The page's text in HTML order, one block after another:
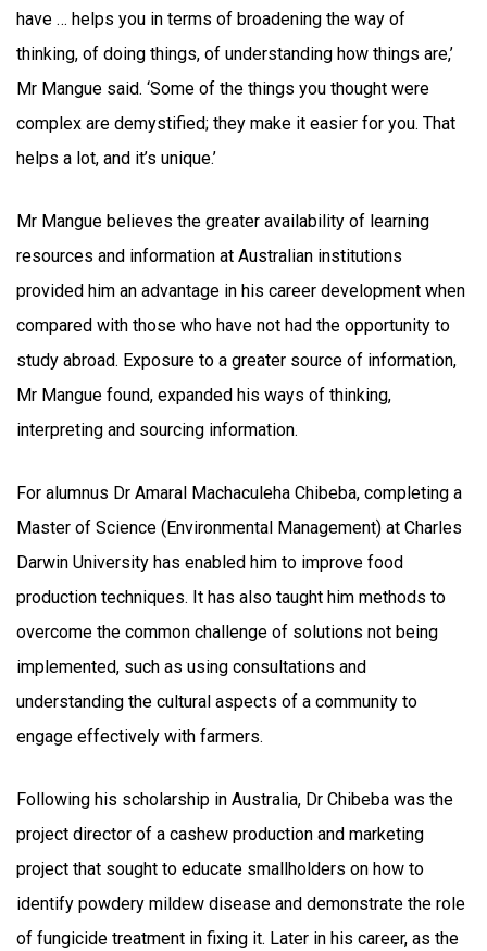
have … helps you in terms of broadening the way of
thinking, of doing things, of understanding how things are,’
Mr Mangue said. ‘Some of the things you thought were
complex are demystified; they make it easier for you. That
helps a lot, and it’s unique.’
Mr Mangue believes the greater availability of learning
resources and information at Australian institutions
provided him an advantage in his career development when
compared with those who have not had the opportunity to
study abroad. Exposure to a greater source of information,
Mr Mangue found, expanded his ways of thinking,
interpreting and sourcing information.
For alumnus Dr Amaral Machaculeha Chibeba, completing a
Master of Science (Environmental Management) at Charles
Darwin University has enabled him to improve food
production techniques. It has also taught him methods to
overcome the common challenge of solutions not being
implemented, such as using consultations and
understanding the cultural aspects of a community to
engage effectively with farmers.
Following his scholarship in Australia, Dr Chibeba was the
project director of a cashew production and marketing
project that sought to educate smallholders on how to
identify powdery mildew disease and demonstrate the role
of fungicide treatment in fixing it. Later in his career, as the